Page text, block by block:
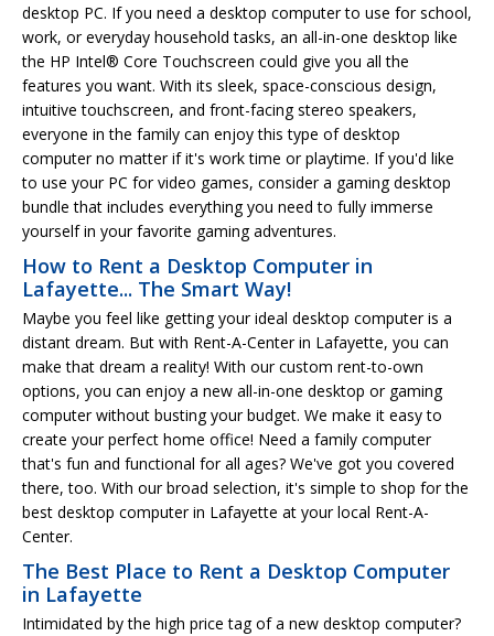
desktop PC. If you need a desktop computer to use for school,
work, or everyday household tasks, an all-in-one desktop like
the HP Intel® Core Touchscreen could give you all the
features you want. With its sleek, space-conscious design,
intuitive touchscreen, and front-facing stereo speakers,
everyone in the family can enjoy this type of desktop
computer no matter if it's work time or playtime. If you'd like
to use your PC for video games, consider a gaming desktop
bundle that includes everything you need to fully immerse
yourself in your favorite gaming adventures.
How to Rent a Desktop Computer in
Lafayette... The Smart Way!
Maybe you feel like getting your ideal desktop computer is a
distant dream. But with Rent-A-Center in Lafayette, you can
make that dream a reality! With our custom rent-to-own
options, you can enjoy a new all-in-one desktop or gaming
computer without busting your budget. We make it easy to
create your perfect home office! Need a family computer
that's fun and functional for all ages? We've got you covered
there, too. With our broad selection, it's simple to shop for the
best desktop computer in Lafayette at your local Rent-A-
Center.
The Best Place to Rent a Desktop Computer
in Lafayette
Intimidated by the high price tag of a new desktop computer?